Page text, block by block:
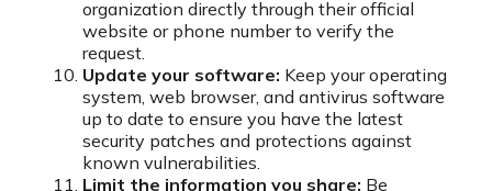
organization directly through their official
website or phone number to verify the
request.
Update your software: Keep your operating
system, web browser, and antivirus software
up to date to ensure you have the latest
security patches and protections against
known vulnerabilities.
Limit the information you share: Be